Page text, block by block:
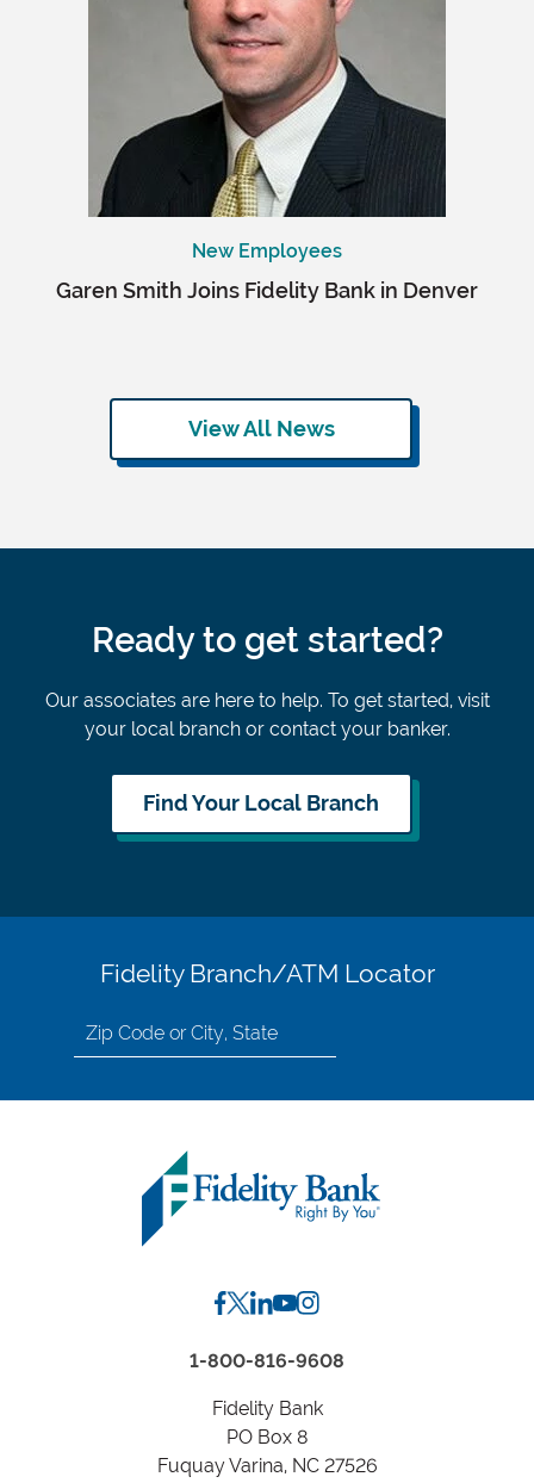
New Employees
Garen Smith Joins Fidelity Bank in Denver
View All News
Ready to get started?
Our associates are here to help. To get started, visit
your local branch or contact your banker.
Find Your Local Branch
Fidelity Branch/ATM Locator
Search
for
by
1-800-816-9608
Fidelity Bank
PO Box 8
Fuquay Varina, NC 27526